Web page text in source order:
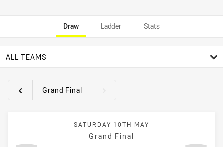
Draw Ladder Stats
ALL TEAMS
Round filtersGrand Final
SATURDAY 10TH MAY
Grand Final